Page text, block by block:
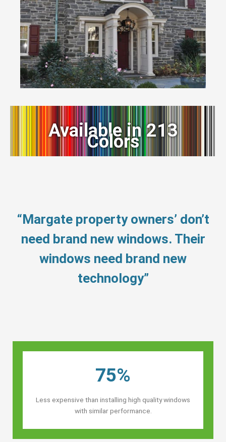
Available in 213
Colors
“Margate property owners’ don’t
need brand new windows. Their
windows need brand new
technology”
75%
Less expensive than installing high quality windows
with similar performance.